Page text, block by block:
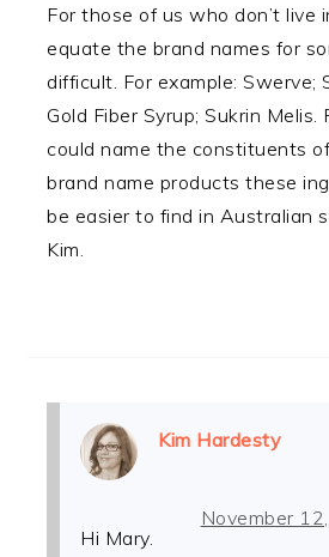
For those of us who don’t live
equate the brand names for
difficult. For example: Swerve;
Gold Fiber Syrup; Sukrin Melis.
could name the constituents
brand name products these
be easier to find in Australian
Kim.
Kim Hardesty
November
Hi Mary.